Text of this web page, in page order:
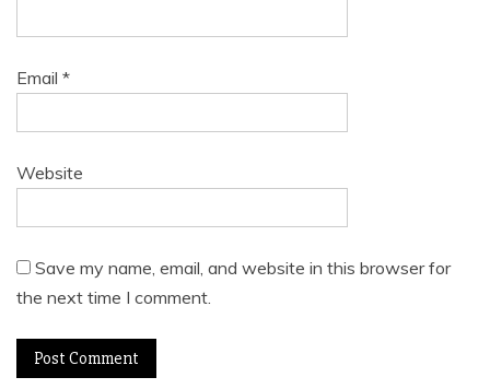
Email *
Website
Save my name, email, and website in this browser for
the next time I comment.